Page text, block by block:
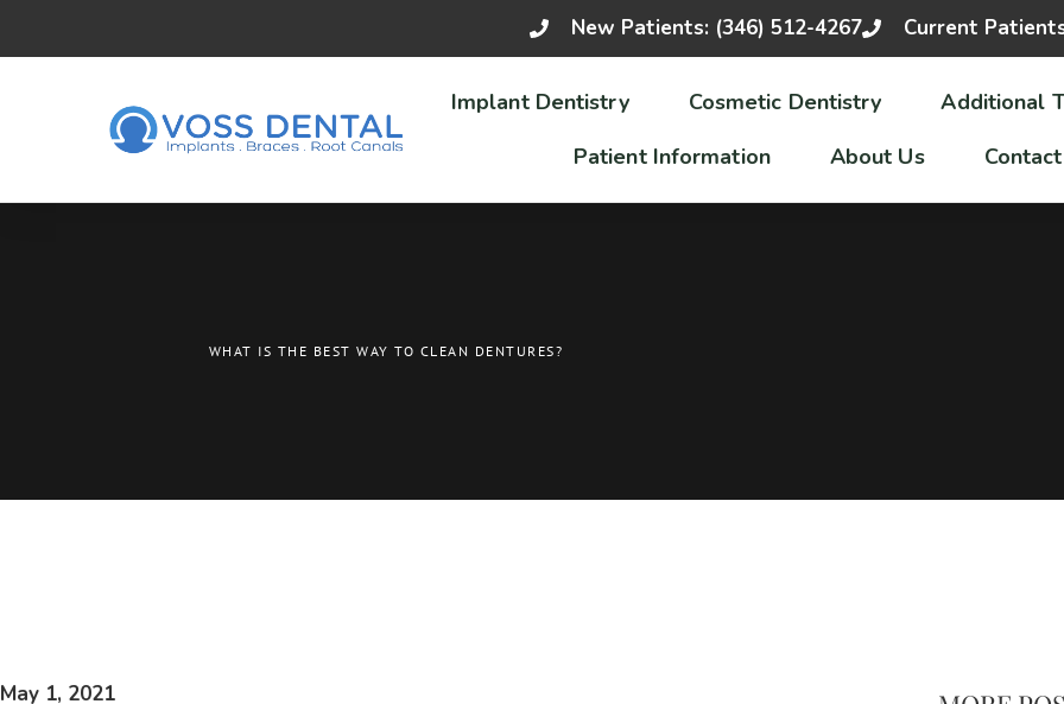
New Patients: (346) 512-4267 Current
Implant Dentistry Cosmetic Dentistry
Additional
Patient Information
About Us
WHAT IS THE BEST WAY TO CLEAN DENTURES?
May 1, 2021